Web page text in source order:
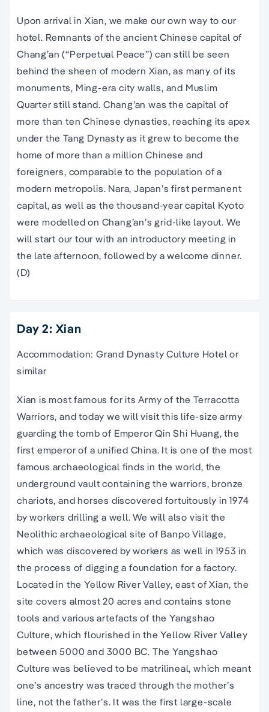
Upon arrival in Xian, we make our own way to our
hotel. Remnants of the ancient Chinese capital of
Chang’an (“Perpetual Peace”) can still be seen
behind the sheen of modern Xian, as many of its
monuments, Ming-era city walls, and Muslim
Quarter still stand. Chang’an was the capital of
more than ten Chinese dynasties, reaching its apex
under the Tang Dynasty as it grew to become the
home of more than a million Chinese and
foreigners, comparable to the population of a
modern metropolis. Nara, Japan’s first permanent
capital, as well as the thousand-year capital Kyoto
were modelled on Chang’an’s grid-like layout. We
will start our tour with an introductory meeting in
the late afternoon, followed by a welcome dinner.
(D)
Day 2: Xian
Accommodation: Grand Dynasty Culture Hotel or
similar
Xian is most famous for its Army of the Terracotta
Warriors, and today we will visit this life-size army
guarding the tomb of Emperor Qin Shi Huang, the
first emperor of a unified China. It is one of the most
famous archaeological finds in the world, the
underground vault containing the warriors, bronze
chariots, and horses discovered fortuitously in 1974
by workers drilling a well. We will also visit the
Neolithic archaeological site of Banpo Village,
which was discovered by workers as well in 1953 in
the process of digging a foundation for a factory.
Located in the Yellow River Valley, east of Xian, the
site covers almost 20 acres and contains stone
tools and various artefacts of the Yangshao
Culture, which flourished in the Yellow River Valley
between 5000 and 3000 BC. The Yangshao
Culture was believed to be matrilineal, which meant
one’s ancestry was traced through the mother’s
line, not the father’s. It was the first large-scale